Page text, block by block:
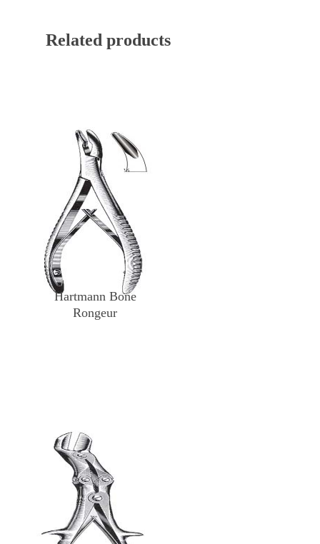
Related products
Hartmann Bone
Rongeur